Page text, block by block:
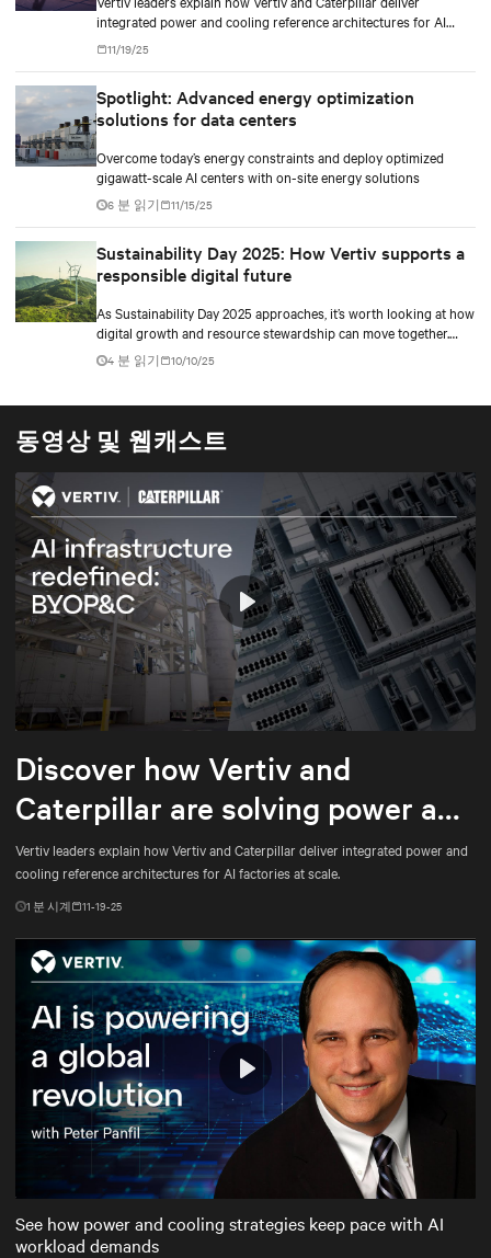
integrated power and cooling reference architectures for AI
factories at scale.
11/19/25
Spotlight: Advanced energy optimization
solutions for data centers
Overcome today’s energy constraints and deploy optimized
gigawatt-scale AI centers with on-site energy solutions
6 분 읽기 11/15/25
Sustainability Day 2025: How Vertiv supports a
responsible digital future
As Sustainability Day 2025 approaches, it’s worth looking at how
digital growth and resource stewardship can move together.
Oxigen’s story shows this in practice.
4 분 읽기 10/10/25
동영상 및 웹캐스트
Mute Settings
Play
Discover how Vertiv and
Caterpillar are solving power and
cooling for gigawatt-scale AI
Vertiv leaders explain how Vertiv and Caterpillar deliver integrated power and
cooling reference architectures for AI factories at scale.
1 분 시계 11-19-25
Settings
Play
See how power and cooling strategies keep pace with AI
workload demands